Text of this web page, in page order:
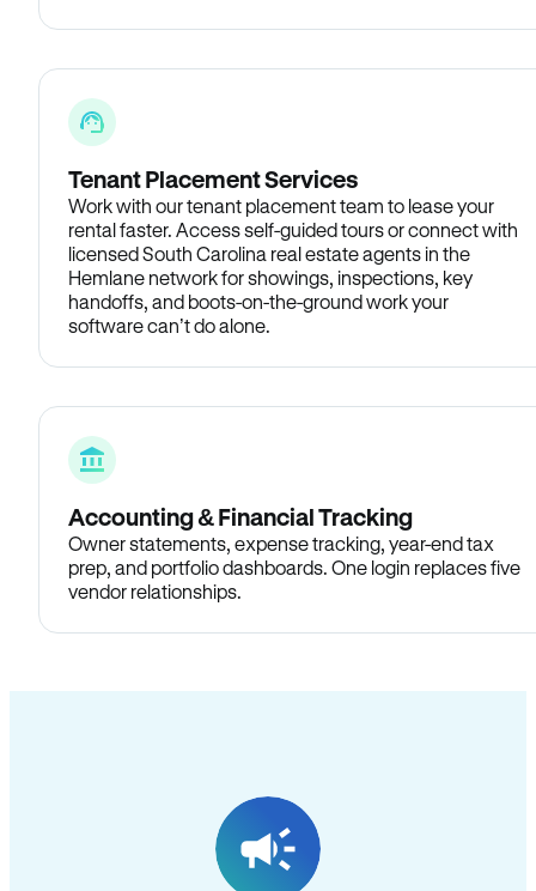
Tenant Placement Services
Work with our tenant placement team to lease your
rental faster. Access self-guided tours or connect with
licensed South Carolina real estate agents in the
Hemlane network for showings, inspections, key
handoffs, and boots-on-the-ground work your
software can’t do alone.
Accounting & Financial Tracking
Owner statements, expense tracking, year-end tax
prep, and portfolio dashboards. One login replaces five
vendor relationships.